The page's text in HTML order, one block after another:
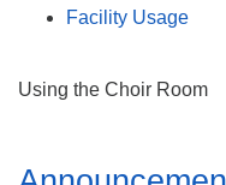
Facility Usage
Using the Choir Room
Section